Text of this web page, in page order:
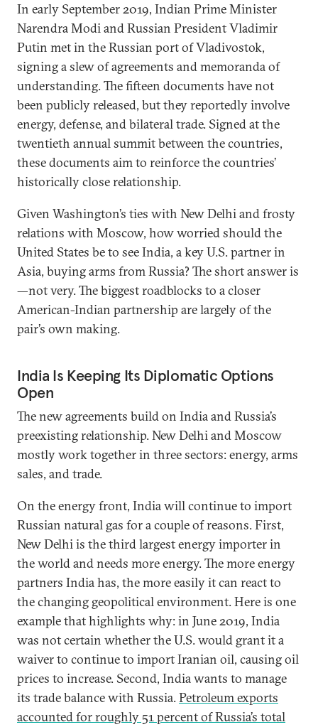
In early September 2019, Indian Prime Minister
Narendra Modi and Russian President Vladimir
Putin met in the Russian port of Vladivostok,
signing a slew of agreements and memoranda of
understanding. The fifteen documents have not
been publicly released, but they reportedly involve
energy, defense, and bilateral trade. Signed at the
twentieth annual summit between the countries,
these documents aim to reinforce the countries’
historically close relationship.
Given Washington’s ties with New Delhi and frosty
relations with Moscow, how worried should the
United States be to see India, a key U.S. partner in
Asia, buying arms from Russia? The short answer is
—not very. The biggest roadblocks to a closer
American-Indian partnership are largely of the
pair’s own making.
India Is Keeping Its Diplomatic Options
Open
The new agreements build on India and Russia’s
preexisting relationship. New Delhi and Moscow
mostly work together in three sectors: energy, arms
sales, and trade.
On the energy front, India will continue to import
Russian natural gas for a couple of reasons. First,
New Delhi is the third largest energy importer in
the world and needs more energy. The more energy
partners India has, the more easily it can react to
the changing geopolitical environment. Here is one
example that highlights why: in June 2019, India
was not certain whether the U.S. would grant it a
waiver to continue to import Iranian oil, causing oil
prices to increase. Second, India wants to manage
its trade balance with Russia.Petroleum exports
accounted for roughly 51 percent of Russia’s total